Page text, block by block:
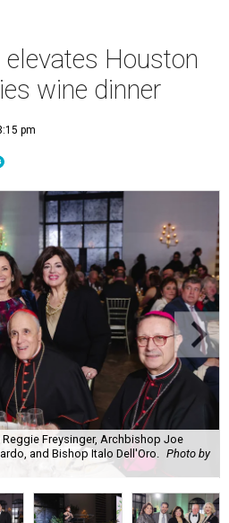
Houston
wine dinner
pm
Freysinger, Archbishop Joe
and Bishop Italo Dell'Oro.
Photo by